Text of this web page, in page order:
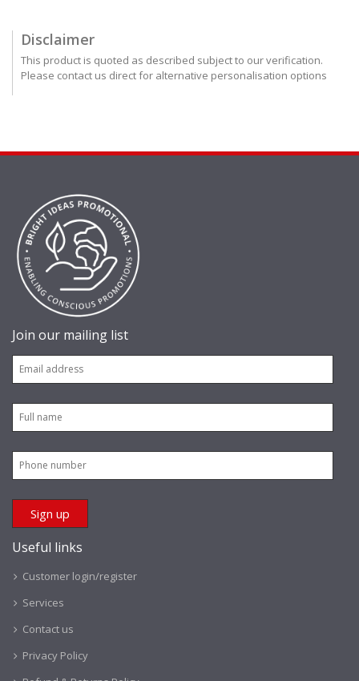
Disclaimer
This product is quoted as described subject to our verification.
Please contact us direct for alternative personalisation options
Join our mailing list
Useful links
Customer login/register
Services
Contact us
Privacy Policy